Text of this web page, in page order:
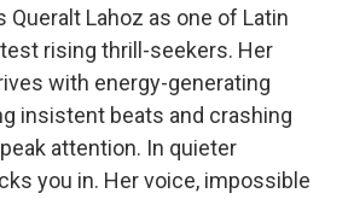
Lahoz as one of Latin
rising thrill-seekers. Her
with energy-generating
insistent beats and crashing
attention. In quieter
you in. Her voice, impossible